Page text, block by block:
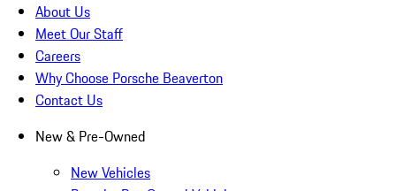
About Us
Meet Our Staff
Careers
Why Choose Porsche Beaverton
Contact Us
New & Pre-Owned
New Vehicles